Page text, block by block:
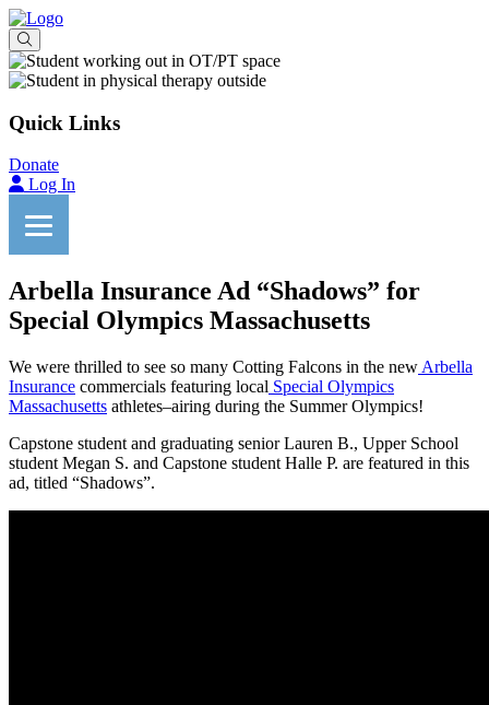
Quick Links
Donate
Log In
Arbella Insurance Ad “Shadows” for
Special Olympics Massachusetts
We were thrilled to see so many Cotting Falcons in the new Arbella
Insurance commercials featuring local Special Olympics
Massachusetts athletes–airing during the Summer Olympics!
Capstone student and graduating senior Lauren B., Upper School
student Megan S. and Capstone student Halle P. are featured in this
ad, titled “Shadows”.